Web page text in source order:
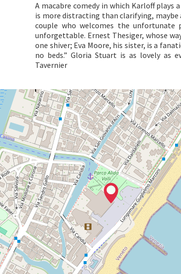
A macabre comedy in which Karloff plays
is more distracting than clarifying, maybe
couple who welcomes the
unforgettable. Ernest Thesiger, whose
one shiver; Eva Moore, his sister, is a
no beds.” Gloria Stuart is as lovely as
Tavernier